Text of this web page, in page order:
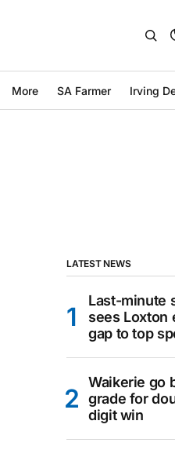
More SA Farmer Irving
LATEST NEWS
Last-minute
sees Loxton
gap to top
Waikerie go
grade for
digit win